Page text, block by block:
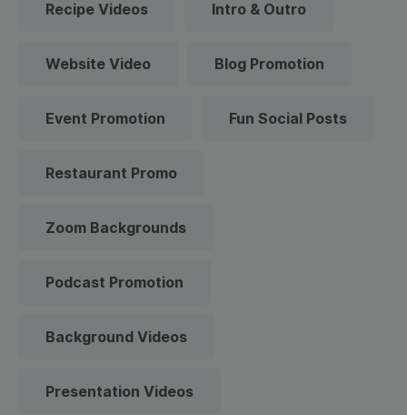
Recipe Videos Intro & Outro
Website Video Blog Promotion
Event Promotion Fun Social Posts
Restaurant Promo
Zoom Backgrounds
Podcast Promotion
Background Videos
Presentation Videos